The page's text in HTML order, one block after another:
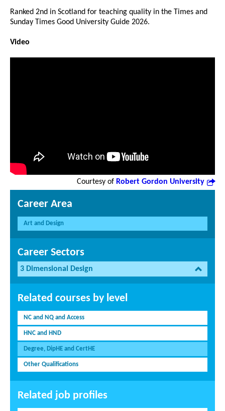
Ranked 2nd in Scotland for teaching quality in the Times and
Sunday Times Good University Guide 2026.
Video
Courtesy of Robert Gordon University
Career Area
Art and Design
Career Sectors
3 Dimensional Design
Related courses by level
NC and NQ and Access
HNC and HND
Degree, DipHE and CertHE
Other Qualifications
Related job profiles